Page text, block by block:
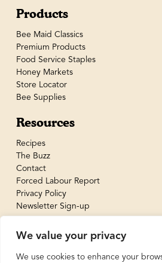
We value your privacy
We use cookies to enhance your
Products
Bee Maid Classics
Premium Products
Food Service Staples
Honey Markets
Store Locator
Bee Supplies
Resources
Recipes
The Buzz
Contact
Forced Labour Report
Privacy Policy
Newsletter Sign-up